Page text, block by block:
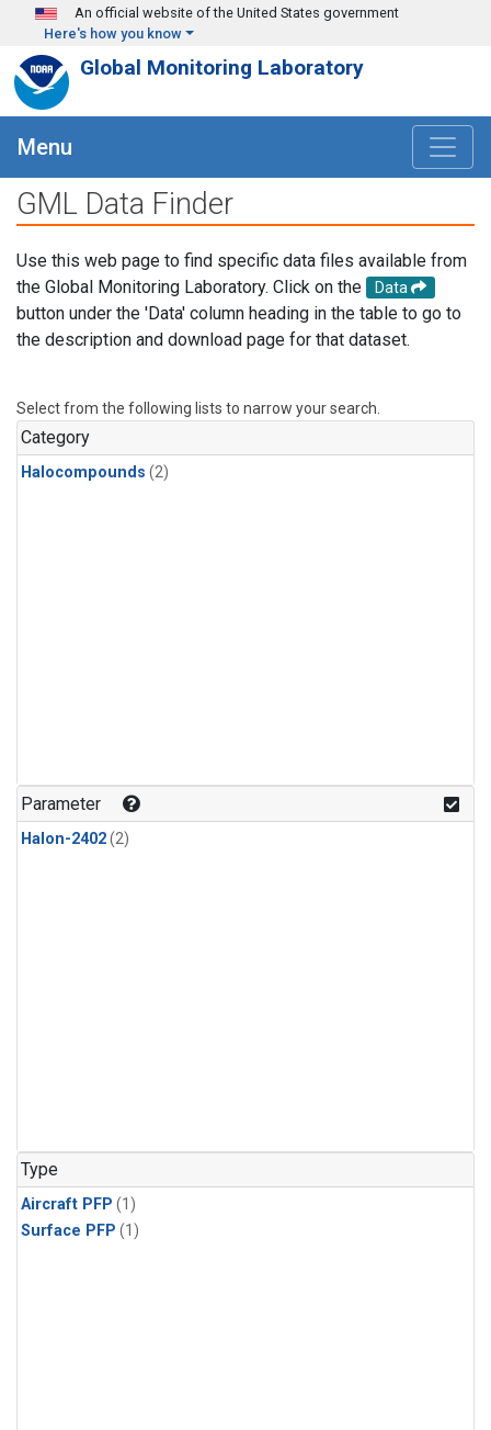
Skip to main content
An official website of the United States government
Here's how you know
Global Monitoring Laboratory
Menu
GML Data Finder
Use this web page to find specific data files available from
the Global Monitoring Laboratory. Click on the
Data
button under the 'Data' column heading in the table to go to
the description and download page for that dataset.
Select from the following lists to narrow your search.
Category
Halocompounds (2)
Parameter
Halon-2402(2)
Type
Aircraft PFP (1)
Surface PFP (1)